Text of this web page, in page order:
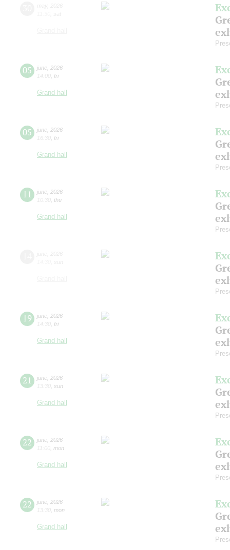
05 june 2026
14:00 fri
Grand hall
05 june 2026
16:30 fri
Grand hall
11 june 2026
10:30 thu
Grand hall
19 june 2026
14:30 fri
Grand hall
21 june 2026
13:30 sun
Grand hall
22 june 2026
11:00 mon
Grand hall
22 june 2026
13:30 mon
Grand hall